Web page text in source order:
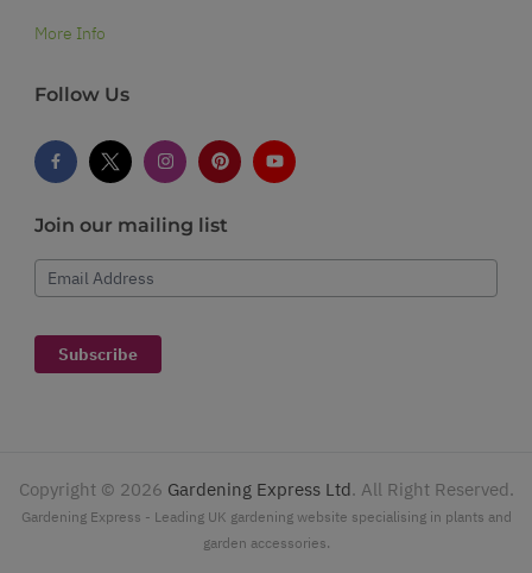
More Info
Follow Us
Join our mailing list
Email Address
Subscribe
Copyright © 2026 Gardening Express Ltd. All Right Reserved.
Gardening Express - Leading UK gardening website specialising in plants and
garden accessories.